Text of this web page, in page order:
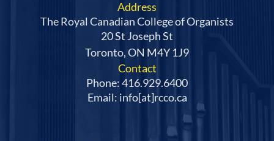
Address
The Royal Canadian College of Organists
20 St Joseph St
Toronto, ON M4Y 1J9
Contact
Phone: 416.929.6400
Email: info[at]rcco.ca